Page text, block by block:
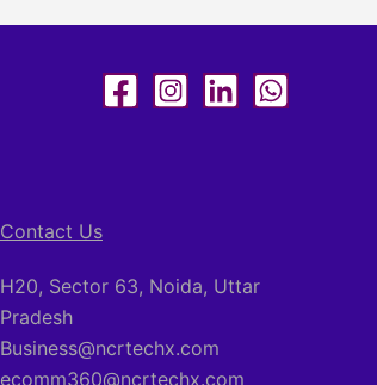
Contact Us
H20, Sector 63, Noida, Uttar
Pradesh
Business@ncrtechx.com​
ecomm360@ncrtechx.com